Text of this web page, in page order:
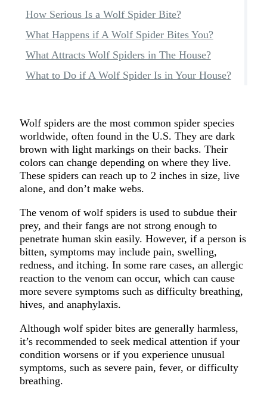
How Serious Is a Wolf Spider Bite?
What Happens if A Wolf Spider Bites You?
What Attracts Wolf Spiders in The House?
What to Do if A Wolf Spider Is in Your House?
Wolf spiders are the most common spider species
worldwide, often found in the U.S. They are dark
brown with light markings on their backs. Their
colors can change depending on where they live.
These spiders can reach up to 2 inches in size, live
alone, and don’t make webs.
The venom of wolf spiders is used to subdue their
prey, and their fangs are not strong enough to
penetrate human skin easily. However, if a person is
bitten, symptoms may include pain, swelling,
redness, and itching. In some rare cases, an allergic
reaction to the venom can occur, which can cause
more severe symptoms such as difficulty breathing,
hives, and anaphylaxis.
Although wolf spider bites are generally harmless,
it’s recommended to seek medical attention if your
condition worsens or if you experience unusual
symptoms, such as severe pain, fever, or difficulty
breathing.